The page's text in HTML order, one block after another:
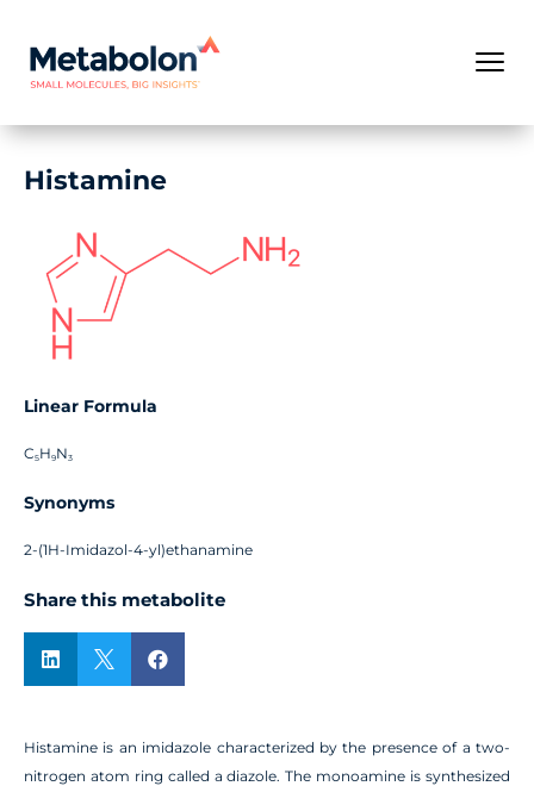
Histamine
Linear Formula
C5H9N3
Synonyms
2-(1H-Imidazol-4-yl)ethanamine
Share this metabolite
  
Histamine is an imidazole characterized by the presence of a two-
nitrogen atom ring called a diazole. The monoamine is synthesized